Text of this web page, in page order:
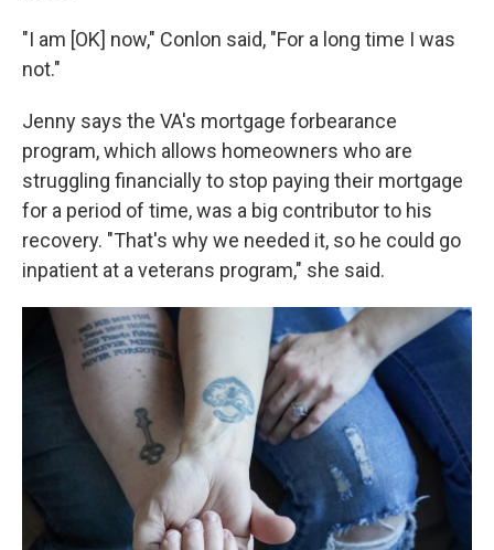
"I am [OK] now," Conlon said, "For a long time I was
not."
Jenny says the VA's mortgage forbearance
program, which allows homeowners who are
struggling financially to stop paying their mortgage
for a period of time, was a big contributor to his
recovery. "That's why we needed it, so he could go
inpatient at a veterans program," she said.